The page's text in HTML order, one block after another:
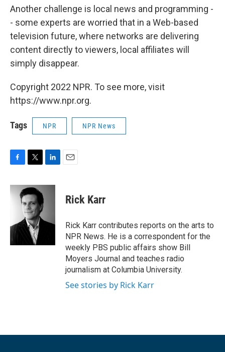
Another challenge is local news and programming -
- some experts are worried that in a Web-based
television future, where networks are delivering
content directly to viewers, local affiliates will
simply disappear.
Copyright 2022 NPR. To see more, visit
https://www.npr.org.
Tags NPR NPR News
c
e
o
k
i
t
t
e
r
n
I
Rick Karr
Rick Karr contributes reports on the arts to
NPR News. He is a correspondent for the
weekly PBS public affairs show Bill
Moyers Journal and teaches radio
journalism at Columbia University.
See stories by Rick Karr